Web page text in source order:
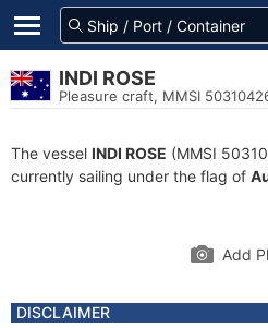
INDI ROSE
Pleasure craft, MMSI
The vessel INDI ROSE (MMSI
currently sailing under the flag of
Add
DISCLAIMER